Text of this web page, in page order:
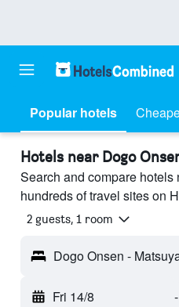
Popular hotels
Hotels near Dogo
Search and compare hotels
hundreds of travel sites on
2 guests, 1 room
Dogo Onsen -
Fri 14/8 -